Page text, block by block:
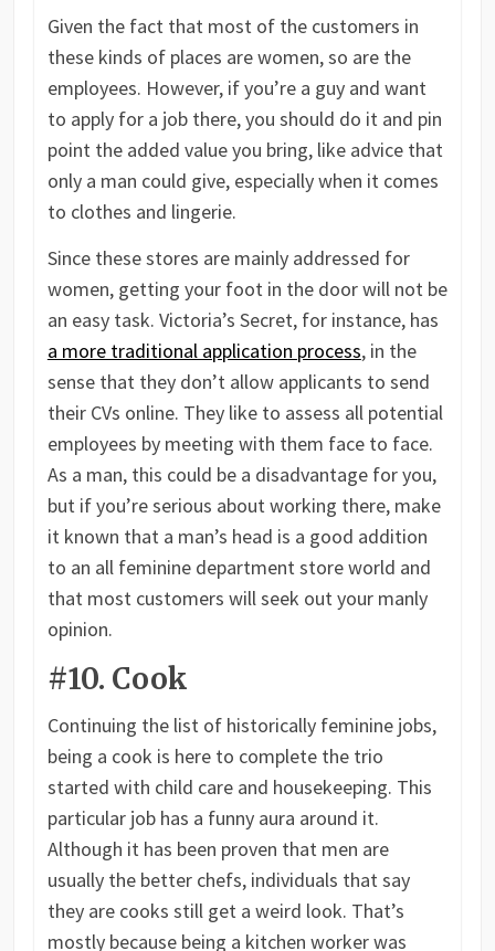
Given the fact that most of the customers in
these kinds of places are women, so are the
employees. However, if you’re a guy and want
to apply for a job there, you should do it and pin
point the added value you bring, like advice that
only a man could give, especially when it comes
to clothes and lingerie.
Since these stores are mainly addressed for
women, getting your foot in the door will not be
an easy task. Victoria’s Secret, for instance, has
a more traditional application process, in the
sense that they don’t allow applicants to send
their CVs online. They like to assess all potential
employees by meeting with them face to face.
As a man, this could be a disadvantage for you,
but if you’re serious about working there, make
it known that a man’s head is a good addition
to an all feminine department store world and
that most customers will seek out your manly
opinion.
#10. Cook
Continuing the list of historically feminine jobs,
being a cook is here to complete the trio
started with child care and housekeeping. This
particular job has a funny aura around it.
Although it has been proven that men are
usually the better chefs, individuals that say
they are cooks still get a weird look. That’s
mostly because being a kitchen worker was